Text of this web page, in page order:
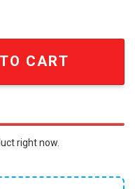
Collection
CART
right now.